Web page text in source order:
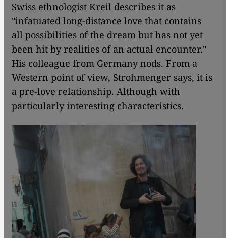
Swiss ethnologist Kreil describes it as
"infatuated long-distance love that contains
all possibilities of the dream but has not yet
been hit by realities of an actual encounter."
His colleague from Germany nods. From a
Western point of view, Strohmenger says, it is
a pre-love relationship. Although with
particularly interesting characteristics.